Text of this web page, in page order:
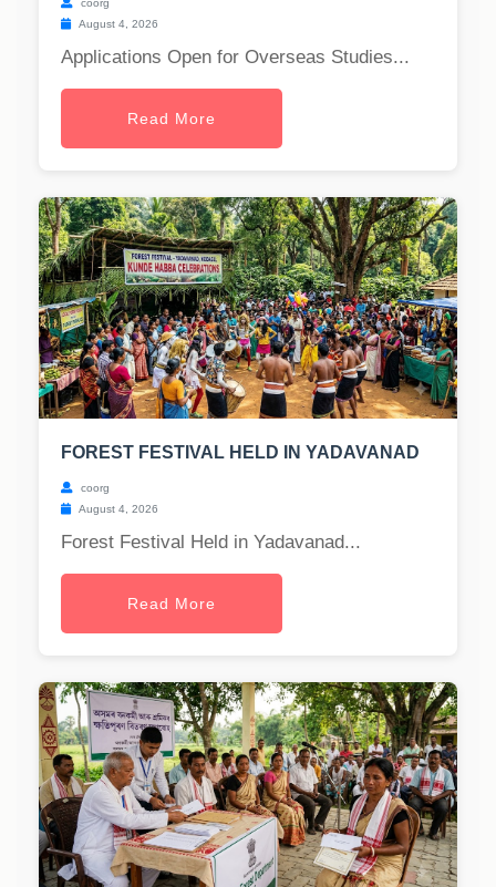
coorg
August 4, 2026
Applications Open for Overseas Studies...
Read More
FOREST FESTIVAL HELD IN YADAVANAD
coorg
August 4, 2026
Forest Festival Held in Yadavanad...
Read More